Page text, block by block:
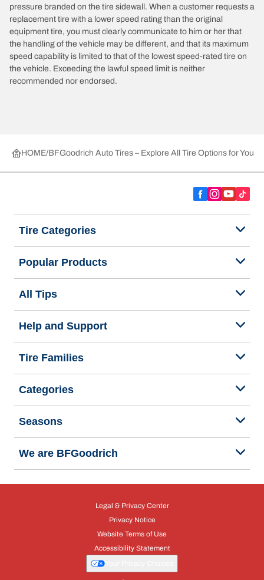
pressure branded on the tire sidewall. When a customer requests a
replacement tire with a lower speed rating than the original
equipment tire, you must clearly communicate to him or her that
the handling of the vehicle may be different, and that its maximum
speed capability is limited to that of the lowest speed-rated tire on
the vehicle. Exceeding the lawful speed limit is neither
recommended nor endorsed.
HOME BFGoodrich Auto Tires – Explore All Tire Options for Your
Tire Categories
Popular Products
All Tips
Help and Support
Tire Families
Categories
Seasons
We are BFGoodrich
Legal & Privacy Center
Privacy Notice
Website Terms of Use
Accessibility Statement